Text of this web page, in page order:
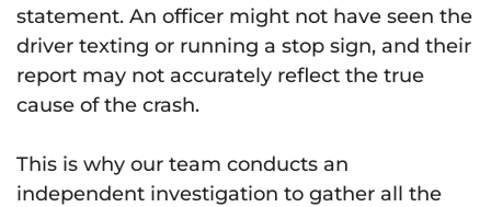
statement. An officer might not have seen the
driver texting or running a stop sign, and their
report may not accurately reflect the true
cause of the crash.
This is why our team conducts an
independent investigation to gather all the